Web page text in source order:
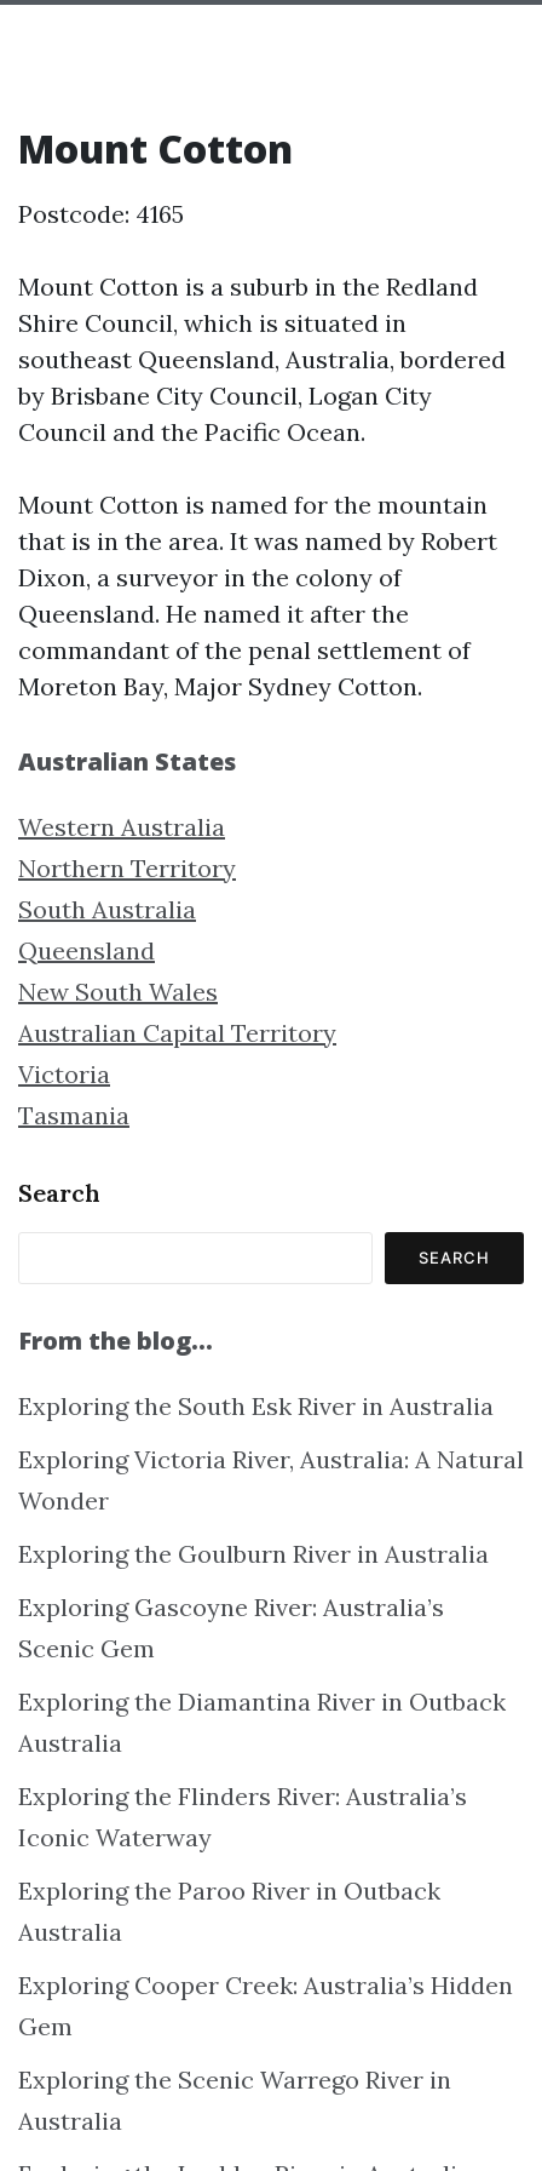
Mount Cotton
Postcode: 4165
Mount Cotton is a suburb in the Redland
Shire Council, which is situated in
southeast Queensland, Australia, bordered
by Brisbane City Council, Logan City
Council and the Pacific Ocean.
Mount Cotton is named for the mountain
that is in the area. It was named by Robert
Dixon, a surveyor in the colony of
Queensland. He named it after the
commandant of the penal settlement of
Moreton Bay, Major Sydney Cotton.
Australian States
Western Australia
Northern Territory
South Australia
Queensland
New South Wales
Australian Capital Territory
Victoria
Tasmania
Search
SEARCH
From the blog…
Exploring the South Esk River in Australia
Exploring Victoria River, Australia: A Natural
Wonder
Exploring the Goulburn River in Australia
Exploring Gascoyne River: Australia’s
Scenic Gem
Exploring the Diamantina River in Outback
Australia
Exploring the Flinders River: Australia’s
Iconic Waterway
Exploring the Paroo River in Outback
Australia
Exploring Cooper Creek: Australia’s Hidden
Gem
Exploring the Scenic Warrego River in
Australia